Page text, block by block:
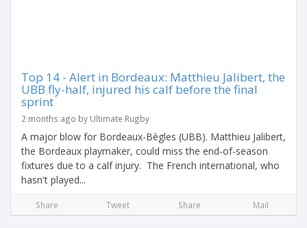
Top 14 - Alert in Bordeaux: Matthieu Jalibert, the
UBB fly-half, injured his calf before the final
sprint
2 months ago by Ultimate Rugby
A major blow for Bordeaux-Bègles (UBB). Matthieu Jalibert,
the Bordeaux playmaker, could miss the end-of-season
fixtures due to a calf injury. The French international, who
hasn't played...
Share Tweet Share Mail